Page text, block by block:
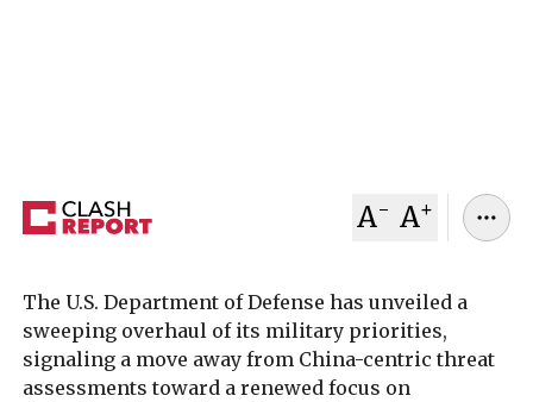
A- A+
The U.S. Department of Defense has unveiled a
sweeping overhaul of its military priorities,
signaling a move away from China-centric threat
assessments toward a renewed focus on